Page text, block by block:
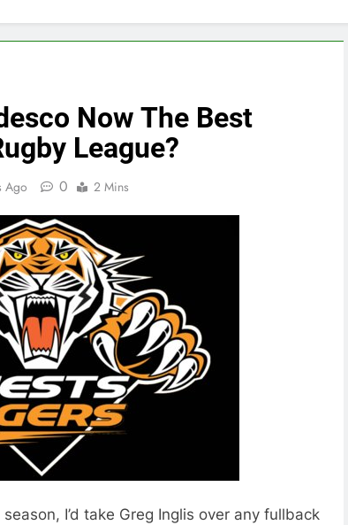
Now The Best
League?
Ago 0 2 Mins
I’d take Greg Inglis over any fullback